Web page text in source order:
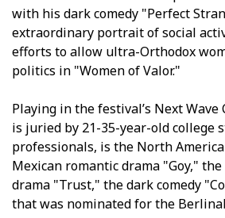
with his dark comedy "Perfect
extraordinary portrait of social
efforts to allow ultra-Orthodox
politics in "Women of Valor."
Playing in the festival’s Next
is juried by 21-35-year-old college
professionals, is the North
Mexican romantic drama "Goy,"
drama "Trust," the dark comedy
that was nominated for the